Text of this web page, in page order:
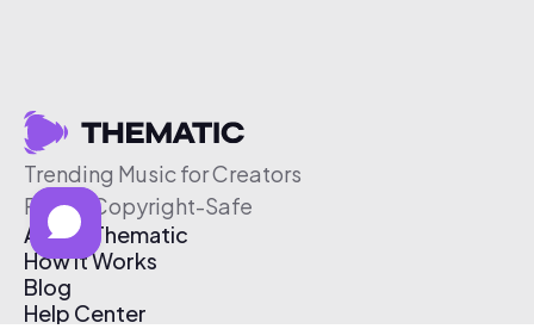
Trending Music for Creators
Free & Copyright-Safe
About Thematic
How It Works
Blog
Help Center